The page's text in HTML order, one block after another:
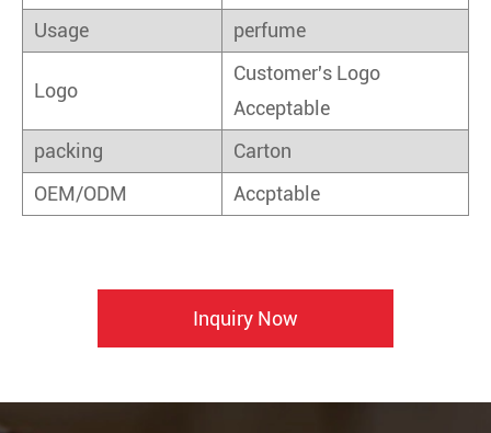
Usage
perfume
Logo
Customer's Logo
Acceptable
packing
Carton
OEM/ODM
Accptable
Inquiry Now